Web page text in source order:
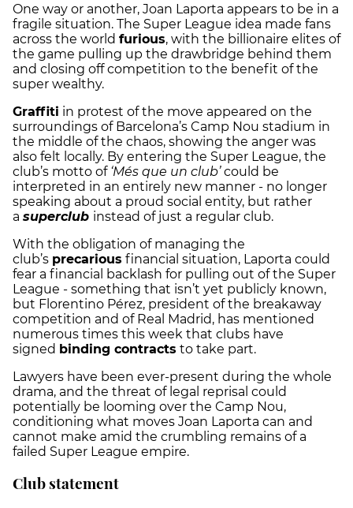
One way or another, Joan Laporta appears to be in a
fragile situation. The Super League idea made fans
across the world furious, with the billionaire elites of
the game pulling up the drawbridge behind them
and closing off competition to the benefit of the
super wealthy.
Graffiti in protest of the move appeared on the
surroundings of Barcelona’s Camp Nou stadium in
the middle of the chaos, showing the anger was
also felt locally. By entering the Super League, the
club’s motto of ‘Més que un club’could be
interpreted in an entirely new manner - no longer
speaking about a proud social entity, but rather
a superclub instead of just a regular club.
With the obligation of managing the
club’s precarious financial situation, Laporta could
fear a financial backlash for pulling out of the Super
League - something that isn’t yet publicly known,
but Florentino Pérez, president of the breakaway
competition and of Real Madrid, has mentioned
numerous times this week that clubs have
signed binding contracts to take part.
Lawyers have been ever-present during the whole
drama, and the threat of legal reprisal could
potentially be looming over the Camp Nou,
conditioning what moves Joan Laporta can and
cannot make amid the crumbling remains of a
failed Super League empire.
Club statement